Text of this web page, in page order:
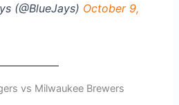
(@BlueJays) October 9,
vs Milwaukee Brewers